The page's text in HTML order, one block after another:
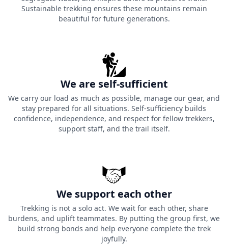
Sustainable trekking ensures these mountains remain
beautiful for future generations.
We are self-sufficient
We carry our load as much as possible, manage our gear, and
stay prepared for all situations. Self-sufficiency builds
confidence, independence, and respect for fellow trekkers,
support staff, and the trail itself.
We support each other
Trekking is not a solo act. We wait for each other, share
burdens, and uplift teammates. By putting the group first, we
build strong bonds and help everyone complete the trek
joyfully.